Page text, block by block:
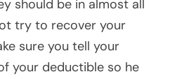
should be in almost all
try to recover your
sure you tell your
your deductible so he